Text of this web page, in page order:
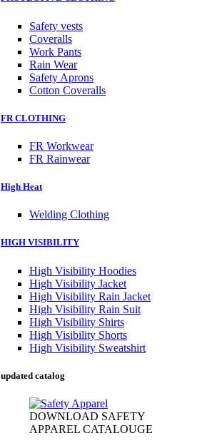
Safety vests
Coveralls
Work Pants
Rain Wear
Safety Aprons
Cotton Coveralls
FR CLOTHING
FR Workwear
FR Rainwear
High Heat
Welding Clothing
HIGH VISIBILITY
High Visibility Hoodies
High Visibility Jacket
High Visibility Rain Jacket
High Visibility Rain Suit
High Visibility Shirts
High Visibility Shorts
High Visibility Sweatshirt
updated catalog
DOWNLOAD SAFETY
APPAREL CATALOUGE